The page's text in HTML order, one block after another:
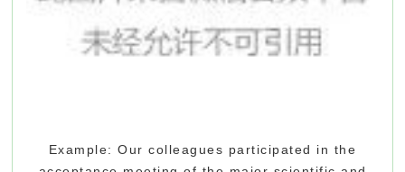
Example: Our colleagues participated in the